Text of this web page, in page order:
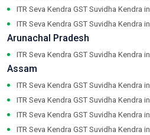
ITR Seva Kendra GST Suvidha Kendra in
ITR Seva Kendra GST Suvidha Kendra in
Arunachal Pradesh
ITR Seva Kendra GST Suvidha Kendra in
Assam
ITR Seva Kendra GST Suvidha Kendra in
ITR Seva Kendra GST Suvidha Kendra in
ITR Seva Kendra GST Suvidha Kendra in
ITR Seva Kendra GST Suvidha Kendra in